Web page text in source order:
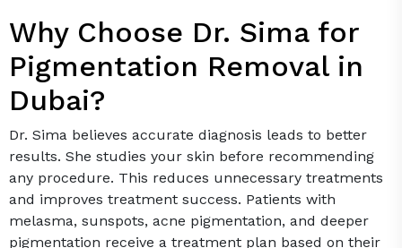
Why Choose Dr. Sima for
Pigmentation Removal in
Dubai?
Dr. Sima believes accurate diagnosis leads to better
results. She studies your skin before recommending
any procedure. This reduces unnecessary treatments
and improves treatment success. Patients with
melasma, sunspots, acne pigmentation, and deeper
pigmentation receive a treatment plan based on their